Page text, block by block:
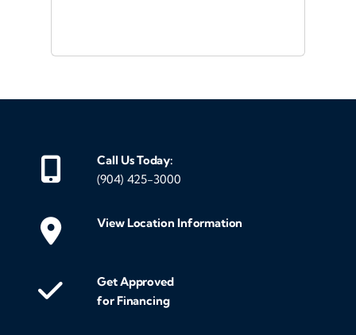
Call Us Today:
(904) 425-3000
View Location Information
Get Approved
for Financing